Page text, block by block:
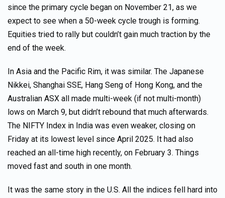
since the primary cycle began on November 21, as we
expect to see when a 50-week cycle trough is forming.
Equities tried to rally but couldn’t gain much traction by the
end of the week.
In Asia and the Pacific Rim, it was similar. The Japanese
Nikkei, Shanghai SSE, Hang Seng of Hong Kong, and the
Australian ASX all made multi-week (if not multi-month)
lows on March 9, but didn’t rebound that much afterwards.
The NIFTY Index in India was even weaker, closing on
Friday at its lowest level since April 2025. It had also
reached an all-time high recently, on February 3. Things
moved fast and south in one month.
It was the same story in the U.S. All the indices fell hard into